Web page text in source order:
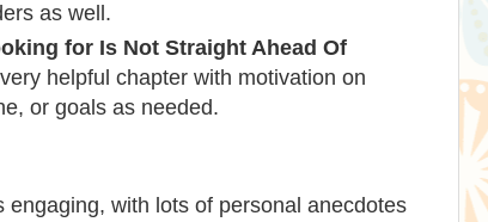
as well.
for Is Not Straight Ahead Of
helpful chapter with motivation on
or goals as needed.
engaging, with lots of personal anecdotes